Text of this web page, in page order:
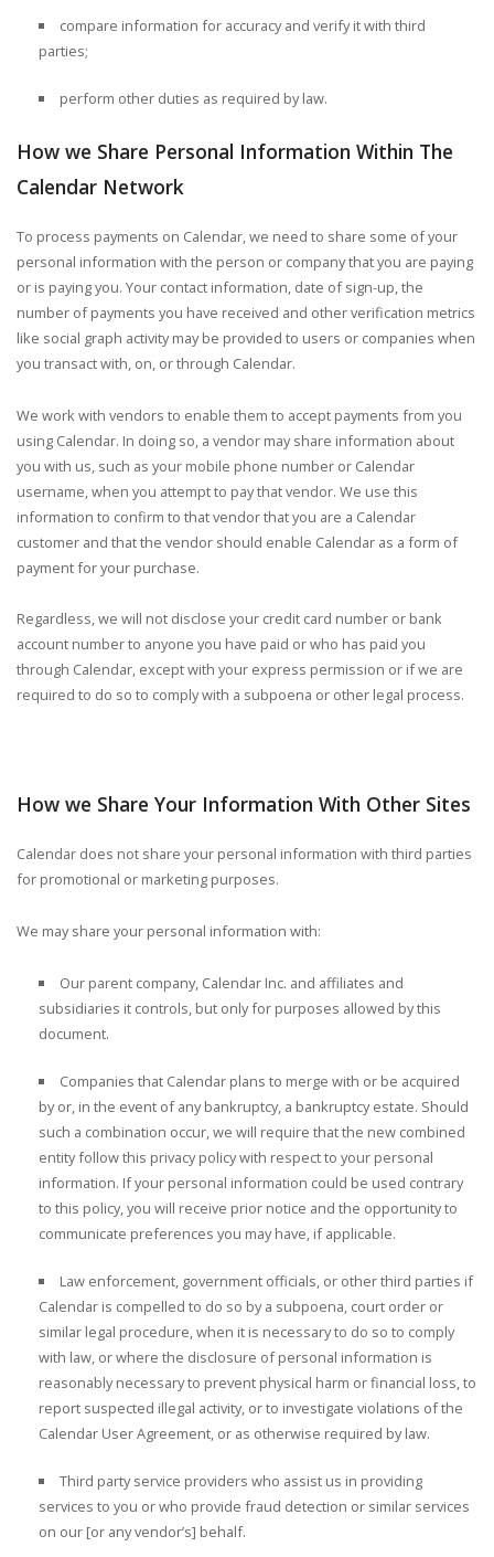
compare information for accuracy and verify it with third
parties;
perform other duties as required by law.
How we Share Personal Information Within The
Calendar Network
To process payments on Calendar, we need to share some of your
personal information with the person or company that you are paying
or is paying you. Your contact information, date of sign-up, the
number of payments you have received and other verification metrics
like social graph activity may be provided to users or companies when
you transact with, on, or through Calendar.
We work with vendors to enable them to accept payments from you
using Calendar. In doing so, a vendor may share information about
you with us, such as your mobile phone number or Calendar
username, when you attempt to pay that vendor. We use this
information to confirm to that vendor that you are a Calendar
customer and that the vendor should enable Calendar as a form of
payment for your purchase.
Regardless, we will not disclose your credit card number or bank
account number to anyone you have paid or who has paid you
through Calendar, except with your express permission or if we are
required to do so to comply with a subpoena or other legal process.
How we Share Your Information With Other Sites
Calendar does not share your personal information with third parties
for promotional or marketing purposes.
We may share your personal information with:
Our parent company, Calendar Inc. and affiliates and
subsidiaries it controls, but only for purposes allowed by this
document.
Companies that Calendar plans to merge with or be acquired
by or, in the event of any bankruptcy, a bankruptcy estate. Should
such a combination occur, we will require that the new combined
entity follow this privacy policy with respect to your personal
information. If your personal information could be used contrary
to this policy, you will receive prior notice and the opportunity to
communicate preferences you may have, if applicable.
Law enforcement, government officials, or other third parties if
Calendar is compelled to do so by a subpoena, court order or
similar legal procedure, when it is necessary to do so to comply
with law, or where the disclosure of personal information is
reasonably necessary to prevent physical harm or financial loss, to
report suspected illegal activity, or to investigate violations of the
Calendar User Agreement, or as otherwise required by law.
Third party service providers who assist us in providing
services to you or who provide fraud detection or similar services
on our [or any vendor’s] behalf.